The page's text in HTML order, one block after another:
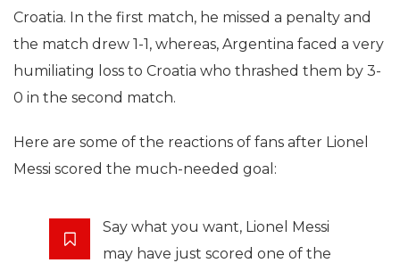
Croatia. In the first match, he missed a penalty and
the match drew 1-1, whereas, Argentina faced a very
humiliating loss to Croatia who thrashed them by 3-
0 in the second match.
Here are some of the reactions of fans after Lionel
Messi scored the much-needed goal:
Say what you want, Lionel Messi
may have just scored one of the